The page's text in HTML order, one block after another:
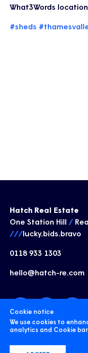
What3Words location
#sheds
Hatch Real Estate
One Station Hill /
///lucky.bids.bravo
0118 933 1303
hello@hatch-re.com
Cookie notice
We use cookies to
analytics and Cookie